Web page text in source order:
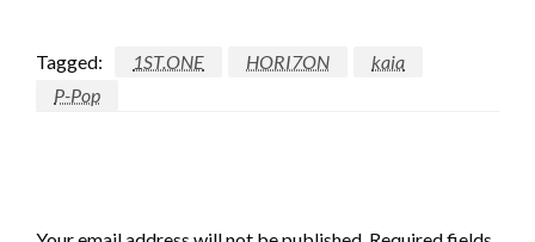
Tagged: 1ST.ONE HORI7ON
kaia
P-Pop